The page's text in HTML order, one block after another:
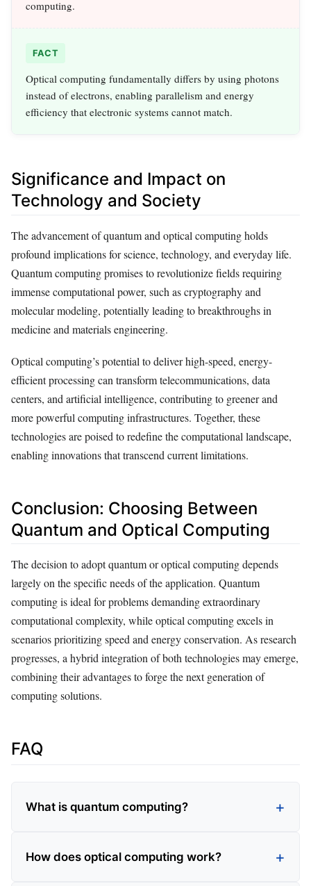
computing.
FACT
Optical computing fundamentally differs by using photons
instead of electrons, enabling parallelism and energy
efficiency that electronic systems cannot match.
Significance and Impact on
Technology and Society
The advancement of quantum and optical computing holds
profound implications for science, technology, and everyday life.
Quantum computing promises to revolutionize fields requiring
immense computational power, such as cryptography and
molecular modeling, potentially leading to breakthroughs in
medicine and materials engineering.
Optical computing’s potential to deliver high-speed, energy-
efficient processing can transform telecommunications, data
centers, and artificial intelligence, contributing to greener and
more powerful computing infrastructures. Together, these
technologies are poised to redefine the computational landscape,
enabling innovations that transcend current limitations.
Conclusion: Choosing Between
Quantum and Optical Computing
The decision to adopt quantum or optical computing depends
largely on the specific needs of the application. Quantum
computing is ideal for problems demanding extraordinary
computational complexity, while optical computing excels in
scenarios prioritizing speed and energy conservation. As research
progresses, a hybrid integration of both technologies may emerge,
combining their advantages to forge the next generation of
computing solutions.
FAQ
What is quantum computing?
How does optical computing work?